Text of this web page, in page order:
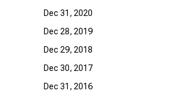
Dec 31, 2020
Dec 28, 2019
Dec 29, 2018
Dec 30, 2017
Dec 31, 2016